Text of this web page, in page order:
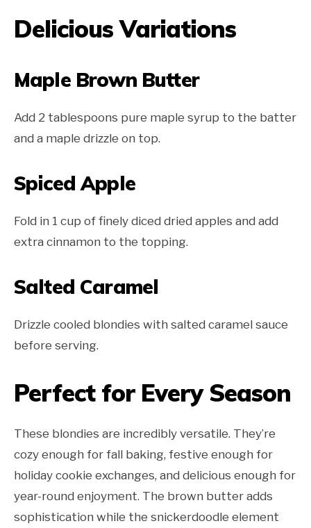
Delicious Variations
Maple Brown Butter
Add 2 tablespoons pure maple syrup to the batter
and a maple drizzle on top.
Spiced Apple
Fold in 1 cup of finely diced dried apples and add
extra cinnamon to the topping.
Salted Caramel
Drizzle cooled blondies with salted caramel sauce
before serving.
Perfect for Every Season
These blondies are incredibly versatile. They’re
cozy enough for fall baking, festive enough for
holiday cookie exchanges, and delicious enough for
year-round enjoyment. The brown butter adds
sophistication while the snickerdoodle element